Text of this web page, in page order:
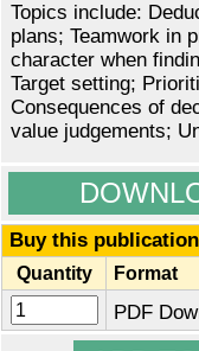
Topics include:
plans; Teamwork in
character when
Target setting;
Consequences of
value judgements;
Buy this
Quantity Format
PDF